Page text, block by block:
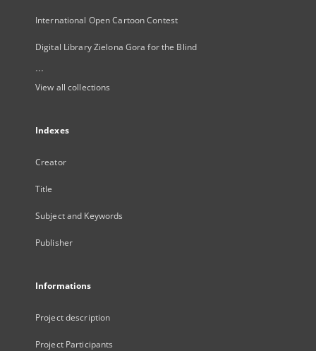
International Open Cartoon Contest
Digital Library Zielona Gora for the Blind
...
View all collections
Indexes
Creator
Title
Subject and Keywords
Publisher
Informations
Project description
Project Participants